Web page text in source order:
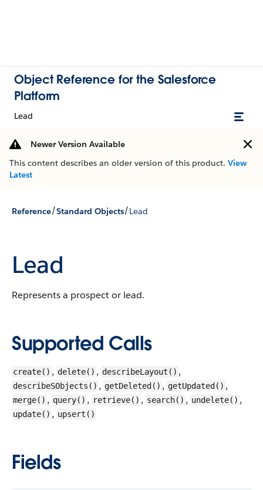
Object Reference for the Salesforce
Platform
Lead
Newer Version Available
This content describes an older version of this product. View
Latest
Reference/Standard Objects/Lead
Lead
Represents a prospect or lead.
Supported Calls
create() , delete() , describeLayout() ,
describeSObjects() , getDeleted() , getUpdated() ,
merge() , query() , retrieve() , search() , undelete() ,
update() , upsert()
Fields